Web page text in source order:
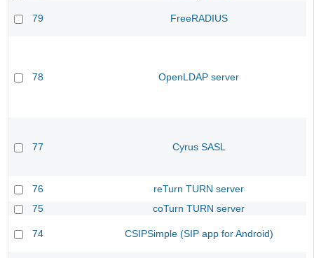
79 FreeRADIUS
78 OpenLDAP server
77 Cyrus SASL
76
reTurn TURN server
75
coTurn TURN server
74 CSIPSimple (SIP app for Android)